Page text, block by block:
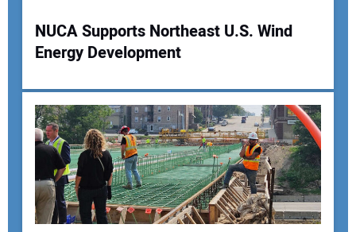
NUCA Supports Northeast U.S. Wind
Energy Development